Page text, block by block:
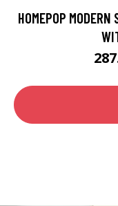
HOMEPOP